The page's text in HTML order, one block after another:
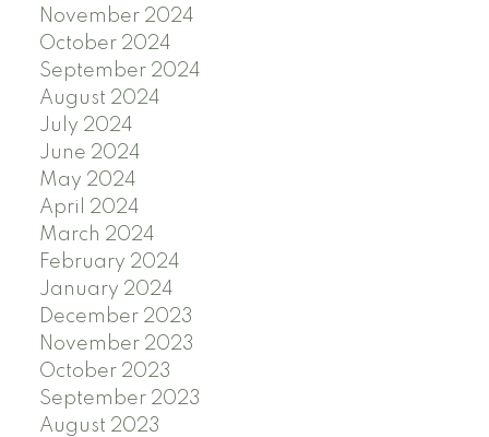
November 2024
October 2024
September 2024
August 2024
July 2024
June 2024
May 2024
April 2024
March 2024
February 2024
January 2024
December 2023
November 2023
October 2023
September 2023
August 2023